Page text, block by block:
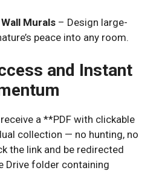
Murals – Design large-
peace into any room.
and Instant
a **PDF with clickable
collection — no hunting, no
the link and be redirected
Drive folder containing